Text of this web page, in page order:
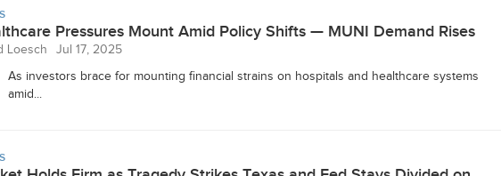
Pressures Mount Amid Policy Shifts — MUNI Demand Rises
Loesch
Jul 17, 2025
As investors brace for mounting financial strains on hospitals and healthcare systems
amid...